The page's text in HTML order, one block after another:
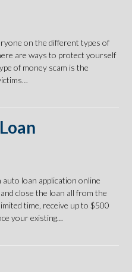
on the different types of
are ways to protect yourself
of money scam is the
auto loan application online
close the loan all from the
time, receive up to $500
your existing…